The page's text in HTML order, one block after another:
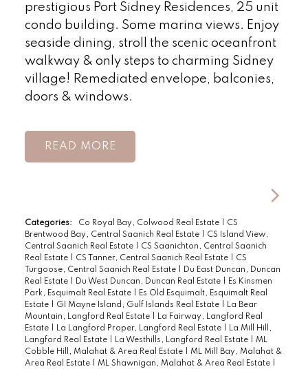
prestigious Port Sidney Residences, 25 unit
condo building. Some marina views. Enjoy
seaside dining, stroll the scenic oceanfront
walkway & only steps to charming Sidney
village! Remediated envelope, balconies,
doors & windows.
READ
Categories: Co Royal Bay, Colwood Real Estate | CS
Brentwood Bay, Central Saanich Real Estate | CS Island View,
Central Saanich Real Estate | CS Saanichton, Central Saanich
Real Estate | CS Tanner, Central Saanich Real Estate | CS
Turgoose, Central Saanich Real Estate | Du East Duncan, Duncan
Real Estate | Du West Duncan, Duncan Real Estate | Es Kinsmen
Park, Esquimalt Real Estate | Es Old Esquimalt, Esquimalt Real
Estate | GI Mayne Island, Gulf Islands Real Estate | La Bear
Mountain, Langford Real Estate | La Fairway, Langford Real
Estate | La Langford Proper, Langford Real Estate | La Mill Hill,
Langford Real Estate | La Westhills, Langford Real Estate | ML
Cobble Hill, Malahat & Area Real Estate | ML Mill Bay, Malahat &
Area Real Estate | ML Shawnigan, Malahat & Area Real Estate |